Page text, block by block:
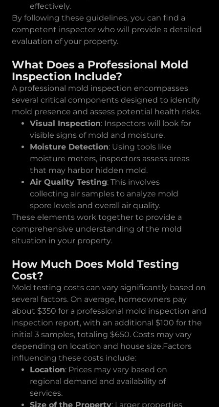
effectively.
By following these guidelines, you can find a
competent inspector who will provide a detailed
evaluation of your property.
What Does a Professional Mold
Inspection Include?
A professional mold inspection encompasses
several critical components designed to identify
mold presence and assess potential health risks.
Visual Inspection: Inspectors will look for
visible signs of mold and moisture.
Moisture Detection: Using tools like
moisture meters, inspectors assess areas
that may harbor hidden mold.
Air Quality Testing: This involves
collecting air samples to analyze mold
spore levels and overall air quality.
These elements work together to provide a
comprehensive understanding of the mold
situation in your property.
How Much Does Mold Testing
Cost?
Mold testing costs can vary significantly based on
several factors. On average, homeowners pay
about $350 for a professional mold inspection and
inspection report, with an additional $100 for the
initial 3 samples, totaling $650. Costs may vary
depending on location and house size.Factors
influencing these costs include:
Location: Prices may vary based on
regional demand and availability of
services.
Size of the Property: Larger properties